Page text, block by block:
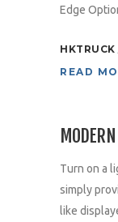
Edge
HKTRUCK
READ
Turn on a
simply
like